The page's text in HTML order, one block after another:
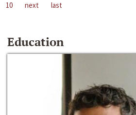
10
next last
Education